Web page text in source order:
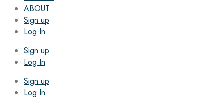
ABOUT
Sign up
Log In
Sign up
Log In
Sign up
Log In